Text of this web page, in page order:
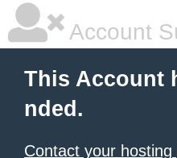
Account
This Account
nded.
Contact your hosting